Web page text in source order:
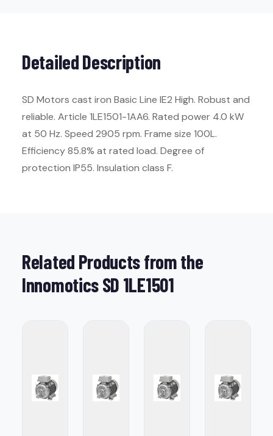
Detailed Description
SD Motors cast iron Basic Line IE2 High. Robust and
reliable. Article 1LE1501-1AA6. Rated power 4.0 kW
at 50 Hz. Speed 2905 rpm. Frame size 100L.
Efficiency 85.8% at rated load. Degree of
protection IP55. Insulation class F.
Related Products from the
Innomotics SD 1LE1501